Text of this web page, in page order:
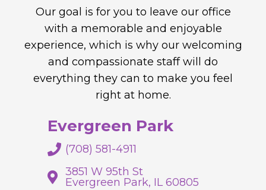
Our goal is for you to leave our office
with a memorable and enjoyable
experience, which is why our welcoming
and compassionate staff will do
everything they can to make you feel
right at home.
Evergreen Park
(708) 581-4911
3851 W 95th St
Evergreen Park, IL 60805